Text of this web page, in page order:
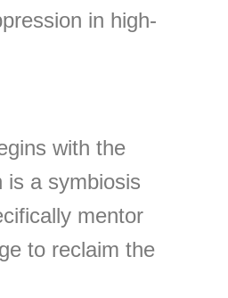
in high-
with the
is a symbiosis
mentor
to reclaim the